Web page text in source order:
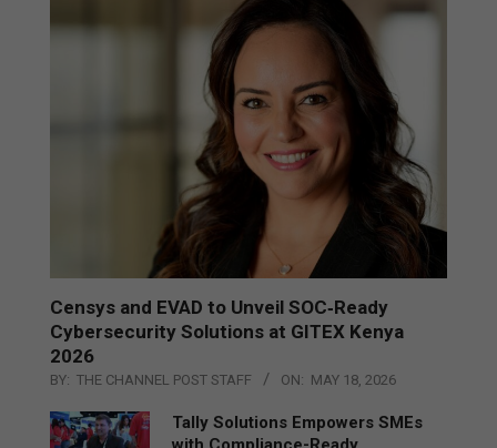
Censys and EVAD to Unveil SOC‑Ready
Cybersecurity Solutions at GITEX Kenya
2026
BY: THE CHANNEL POST STAFF ON: MAY 18, 2026
Tally Solutions Empowers SMEs